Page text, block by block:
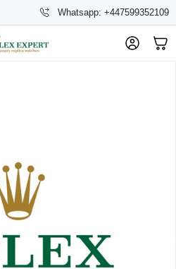
Whatsapp: +447599352109